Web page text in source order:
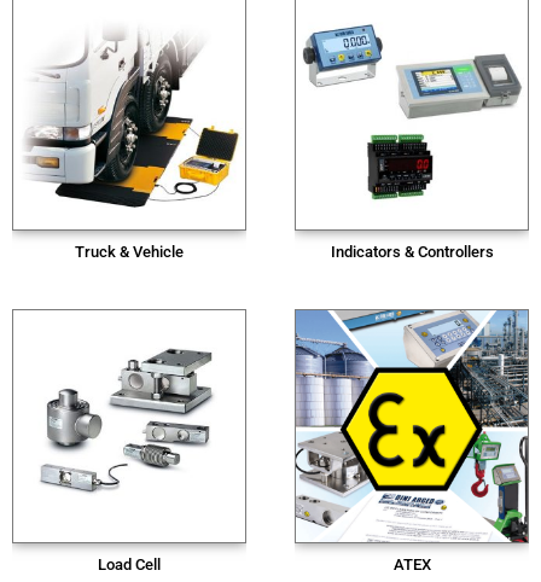
Truck & Vehicle Indicators & Controllers
Load Cell ATEX